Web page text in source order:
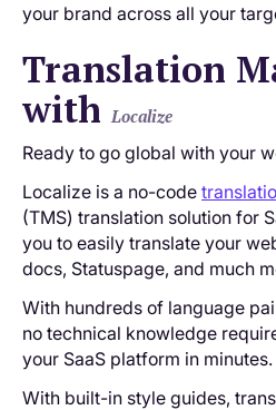
your brand across all your
Translation
withLocalize
Ready to go global with your
Localize is a no-code
(TMS) translation solution for
you to easily translate your
docs, Statuspage, and much
With hundreds of language
no technical knowledge
your SaaS platform in minutes.
With built-in style guides,